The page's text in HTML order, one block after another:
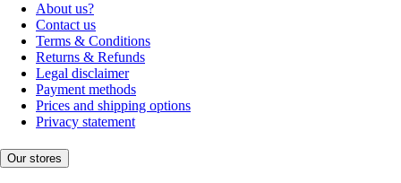
About us?
Contact us
Terms & Conditions
Returns & Refunds
Legal disclaimer
Payment methods
Prices and shipping options
Privacy statement
Our stores